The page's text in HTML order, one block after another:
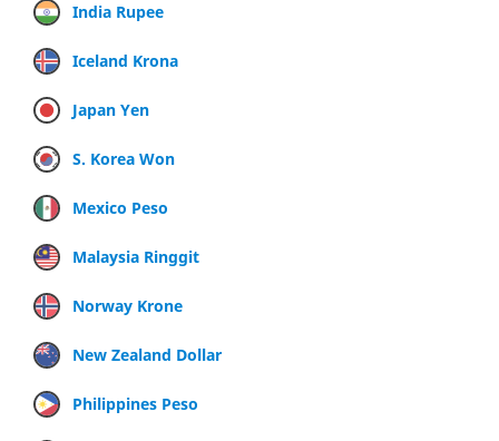
India Rupee
Iceland Krona
Japan Yen
S. Korea Won
Mexico Peso
Malaysia Ringgit
Norway Krone
New Zealand Dollar
Philippines Peso